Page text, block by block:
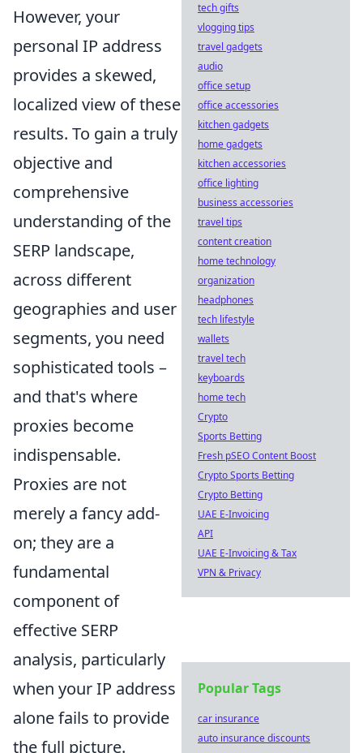
However, your
personal IP address
provides a skewed,
localized view of these
results. To gain a truly
objective and
comprehensive
understanding of the
SERP landscape,
across different
geographies and user
segments, you need
sophisticated tools –
and that's where
proxies become
indispensable.
Proxies are not
merely a fancy add-
on; they are a
fundamental
component of
effective SERP
analysis, particularly
when your IP address
alone fails to provide
the full picture.
tech gifts
vlogging tips
travel gadgets
audio
office setup
office accessories
kitchen gadgets
home gadgets
kitchen accessories
office lighting
business accessories
travel tips
content creation
home technology
organization
headphones
tech lifestyle
wallets
travel tech
keyboards
home tech
Crypto
Sports Betting
Fresh pSEO Content Boost
Crypto Sports Betting
Crypto Betting
UAE E-Invoicing
API
UAE E-Invoicing & Tax
VPN & Privacy
Popular Tags
car insurance
auto insurance discounts